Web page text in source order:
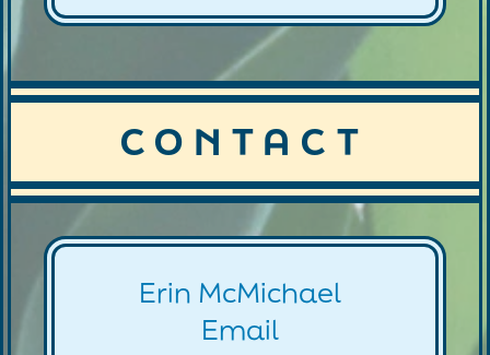
CONTACT
Erin McMichael
Email